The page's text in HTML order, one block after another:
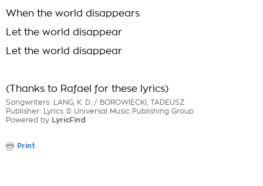
When the world disappears
Let the world disappear
Let the world disappear
(Thanks to Rafael for these lyrics)
Songwriters: LANG, K. D. / BOROWIECKI, TADEUSZ
Publisher: Lyrics © Universal Music Publishing Group
Powered by LyricFind
Print